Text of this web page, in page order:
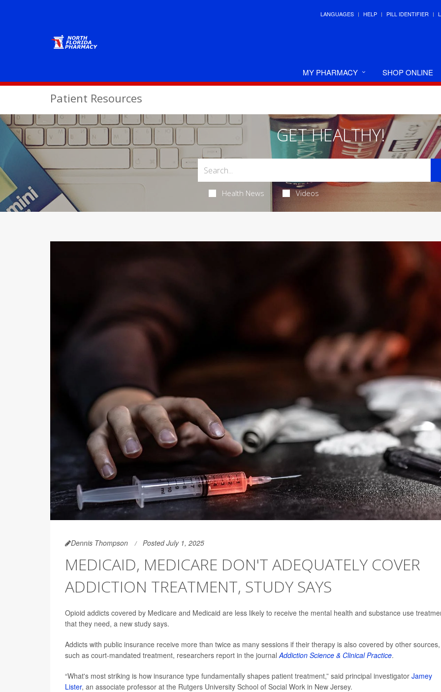
LANGUAGES HELP PILL IDENTIFIER
MY PHARMACY SHOP ONLINE
Patient Resources
GET HEALTHY!
Health News Videos
Dennis Thompson Posted July 1, 2025
MEDICAID, MEDICARE DON'T ADEQUATELY COVER
ADDICTION TREATMENT, STUDY SAYS
Opioid addicts covered by Medicare and Medicaid are less likely to receive the mental health and substance use
that they need, a new study says.
Addicts with public insurance receive more than twice as many sessions if their therapy is also covered by other sources,
such as court-mandated treatment, researchers report in the journal Addiction Science & Clinical Practice.
“What's most striking is how insurance type fundamentally shapes patient treatment,” said principal investigator Jamey
Lister, an associate professor at the Rutgers University School of Social Work in New Jersey.